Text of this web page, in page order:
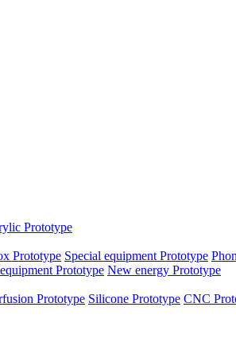
Prototype
Prototype Special equipment Prototype
Prototype New energy Prototype
Prototype Silicone Prototype CNC